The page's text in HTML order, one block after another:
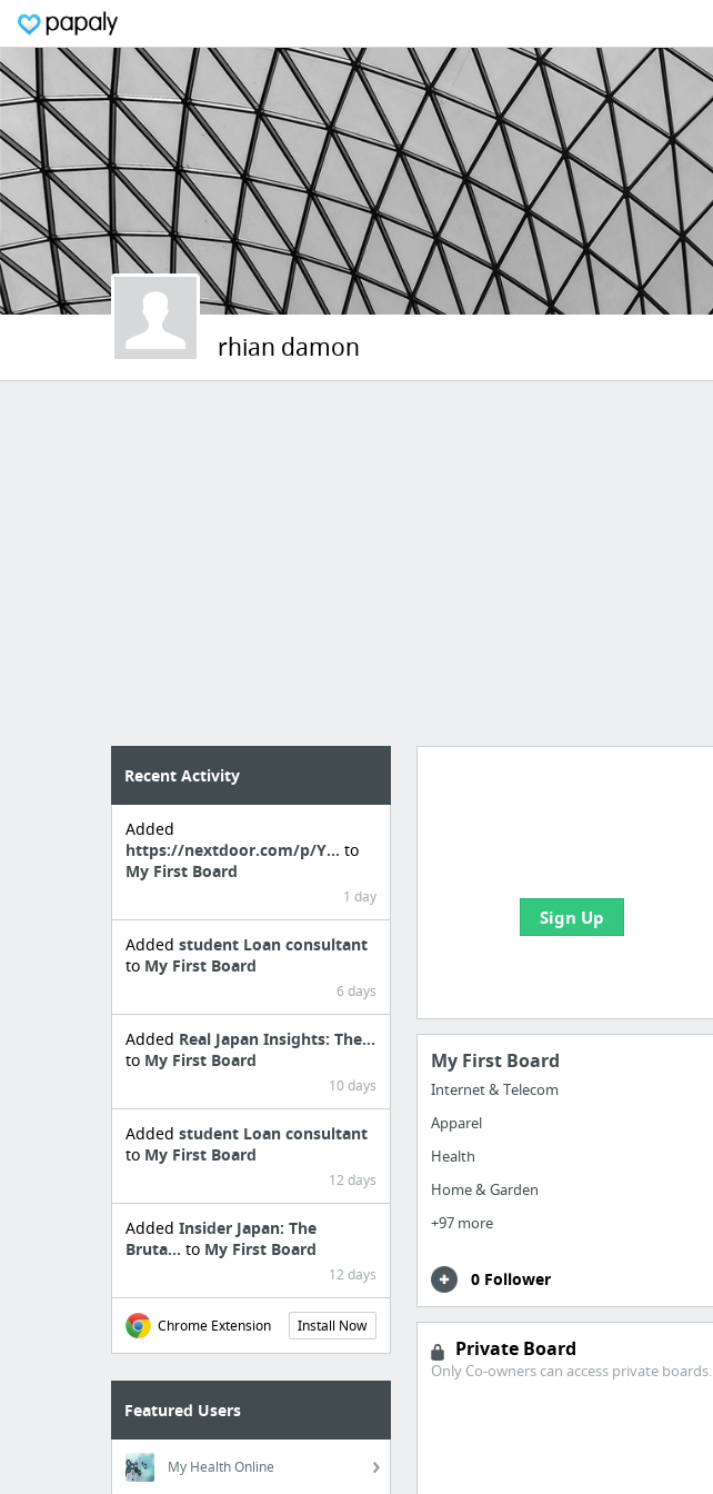
rhian damon
Sign Up
My First Board
Internet & Telecom
Apparel
Health
Home & Garden
+97 more
0 Follower
Private Board
Only Co-owners can access private boards.
Recent Activity
Added
https://nextdoor.com/p/Y... to
My First Board
1 day
Added student Loan consultant
to My First Board
6 days
Added Real Japan Insights: The...
to My First Board
10 days
Added student Loan consultant
to My First Board
12 days
Added Insider Japan: The
Bruta... to My First Board
12 days
Chrome Extension Install Now
Featured Users
My Health Online